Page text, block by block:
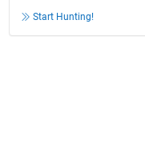
Start Hunting!